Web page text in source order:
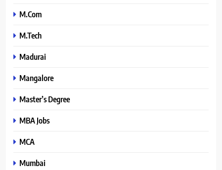
M.Com
M.Tech
Madurai
Mangalore
Master’s Degree
MBA Jobs
MCA
Mumbai